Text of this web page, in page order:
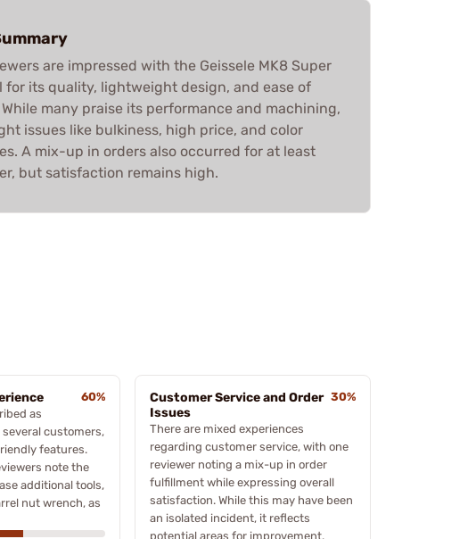
are impressed with the Geissele MK8 Super
for its quality, lightweight design, and ease of
many praise its performance and machining,
issues like bulkiness, high price, and color
A mix-up in orders also occurred for at least
but satisfaction remains high.
60%
as
customers,
features.
note the
additional tools,
nut wrench, as
Customer Service and Order
Issues
30%
There are mixed experiences
regarding customer service, with one
reviewer noting a mix-up in order
fulfillment while expressing overall
satisfaction. While this may have been
an isolated incident, it reflects
potential areas for improvement.